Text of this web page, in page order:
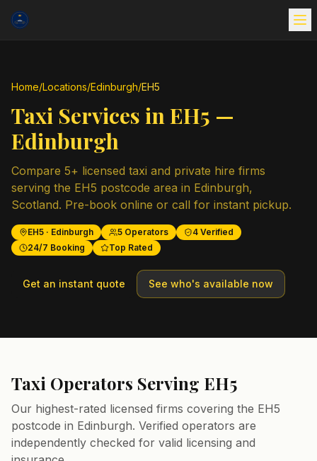
Home/Locations/Edinburgh/EH5
Taxi Services inEH5 —
Edinburgh
Compare 5+ licensed taxi and private hire firms
serving the EH5 postcode area in Edinburgh,
Scotland. Pre-book online or call for instant pickup.
EH5 · Edinburgh 5 Operators 4 Verified
24/7 Booking
Top Rated
Get an instant quote See who's available now
Taxi Operators Serving EH5
Our highest-rated licensed firms covering the EH5
postcode in Edinburgh. Verified operators are
independently checked for valid licensing and